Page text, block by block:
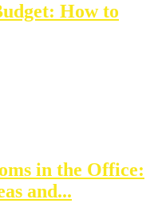
How to
in the Office:
and...